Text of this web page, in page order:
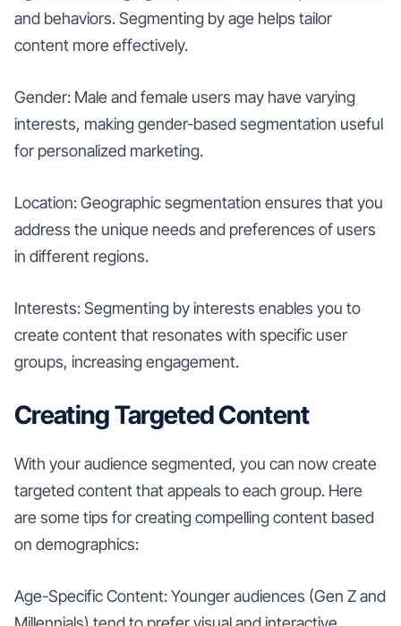
and behaviors. Segmenting by age helps tailor
content more effectively.
Gender: Male and female users may have varying
interests, making gender-based segmentation useful
for personalized marketing.
Location: Geographic segmentation ensures that you
address the unique needs and preferences of users
in different regions.
Interests: Segmenting by interests enables you to
create content that resonates with specific user
groups, increasing engagement.
Creating Targeted Content
With your audience segmented, you can now create
targeted content that appeals to each group. Here
are some tips for creating compelling content based
on demographics:
Age-Specific Content: Younger audiences (Gen Z and